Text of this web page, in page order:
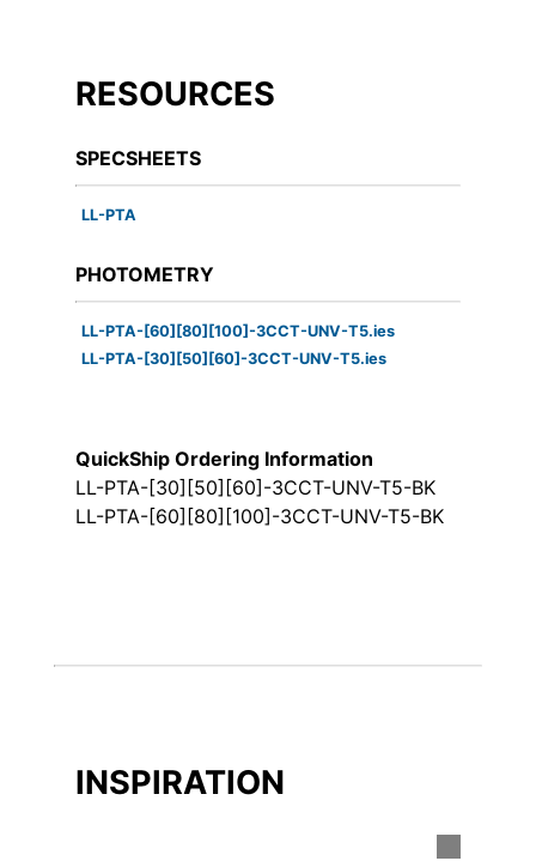
RESOURCES
SPECSHEETS
LL-PTA
PHOTOMETRY
LL-PTA-[60][80][100]-3CCT-UNV-T5.ies
LL-PTA-[30][50][60]-3CCT-UNV-T5.ies
QuickShip Ordering Information
LL-PTA-[30][50][60]-3CCT-UNV-T5-BK
LL-PTA-[60][80][100]-3CCT-UNV-T5-BK
INSPIRATION